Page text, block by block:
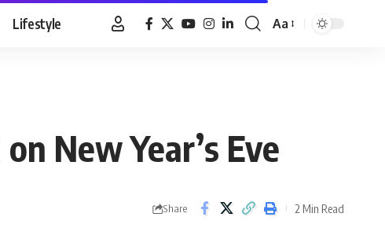
Lifestyle
Font
Aa
New Year’s Eve
Share 2 Min Read